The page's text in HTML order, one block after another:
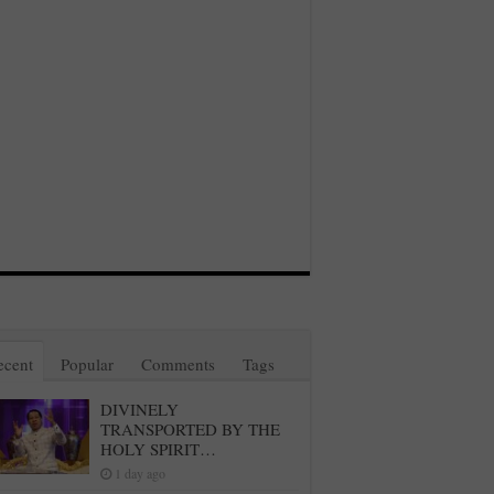
Popular Comments Tags
DIVINELY
TRANSPORTED BY THE
HOLY SPIRIT…
1 day ago